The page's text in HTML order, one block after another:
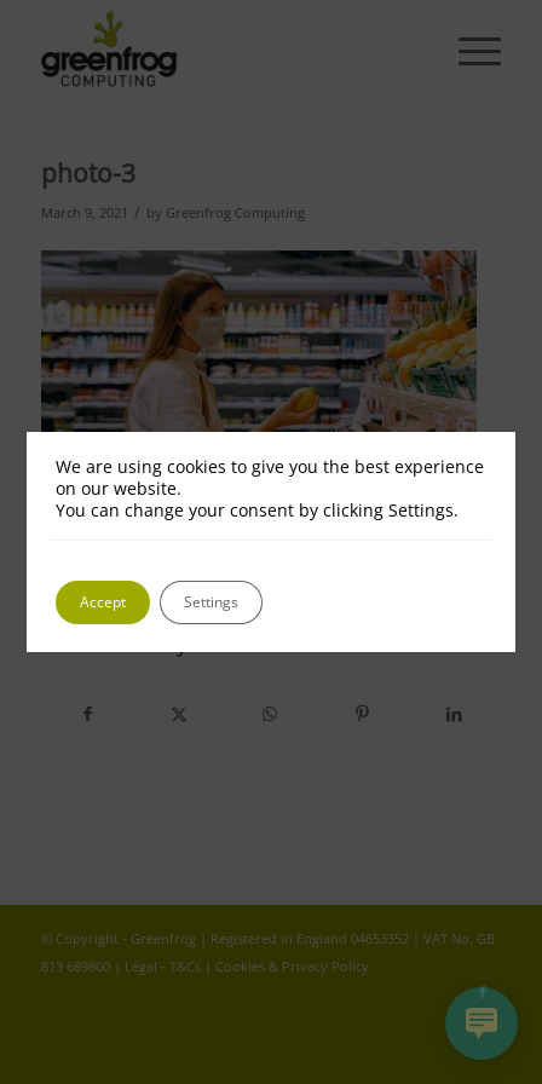
photo-3
March 9, 2021 / by Greenfrog Computing
© Copyright - Greenfrog | Registered in England 04653352 | VAT No. GB
813 689800 | Legal - T&Cs| Cookies & Privacy Policy
We are using cookies to give you the best experience
on our website.
You can change your consent by clicking Settings.
Accept Settings